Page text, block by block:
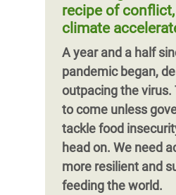
recipe of
climate
A year and a half
pandemic began,
outpacing the virus.
to come unless
tackle food
head on. We need
more resilient and
feeding the world.